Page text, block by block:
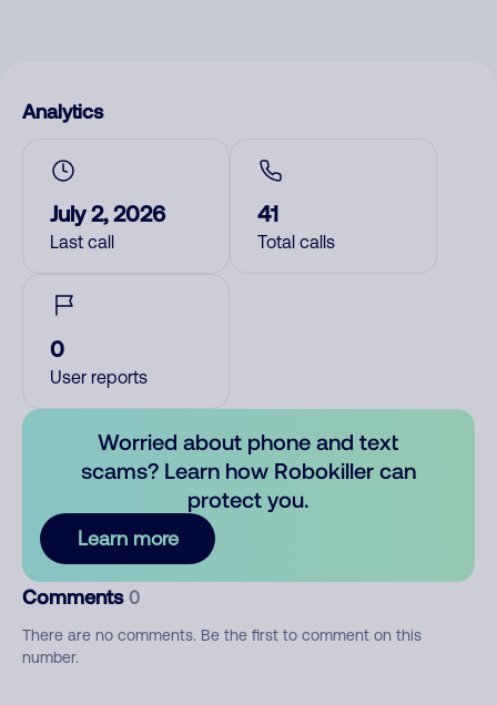
Analytics
July 2, 2026
Last call
41
Total calls
0
User reports
Worried about phone and text
scams? Learn how Robokiller can
protect you.
Learn more
Comments 0
There are no comments. Be the first to comment on this
number.